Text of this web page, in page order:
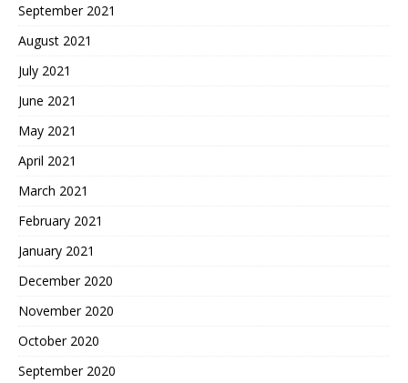
September 2021
August 2021
July 2021
June 2021
May 2021
April 2021
March 2021
February 2021
January 2021
December 2020
November 2020
October 2020
September 2020